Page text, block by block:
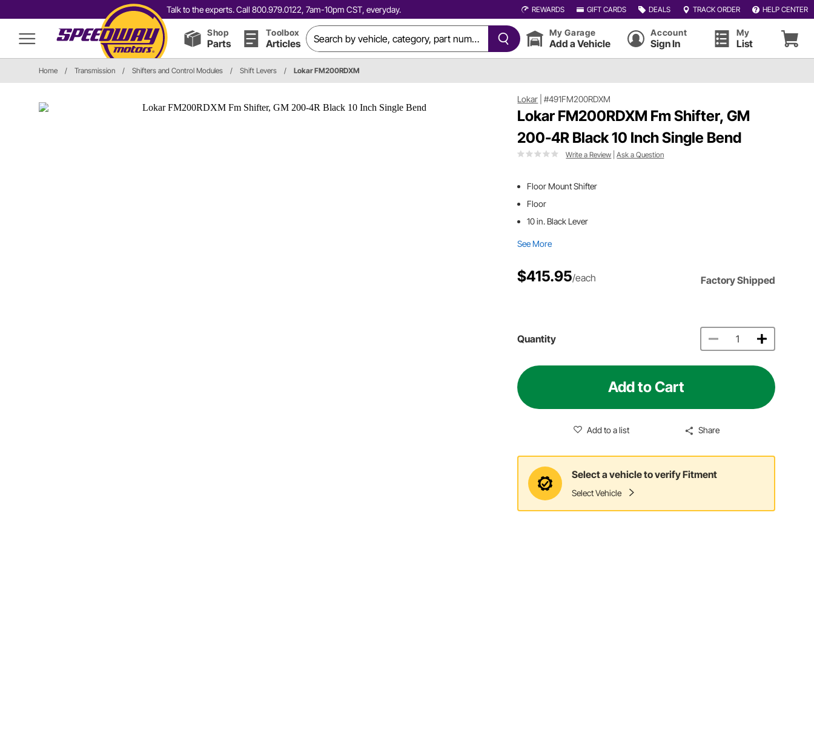
Talk to the experts. Call 800.979.0122, 7am-10pm CST, everyday. REWARDS GIFT CARDS DEALS TRACK ORDER HELP CENTER
Shop
Parts
Toolbox
Articles
My Garage
Add a Vehicle
Account
Sign In
My
List
Home / Transmission / Shifters and Control Modules / Shift Levers / Lokar FM200RDXM
Lokar |#491FM200RDXM
Lokar FM200RDXM Fm Shifter, GM
200-4R Black 10 Inch Single Bend
Write a Review |Ask a Question
Floor Mount Shifter
Floor
10 in. Black Lever
See More
$415.95/each Factory Shipped
Quantity
Add to Cart
Add to a list Share
Select a vehicle to verify Fitment
Select Vehicle